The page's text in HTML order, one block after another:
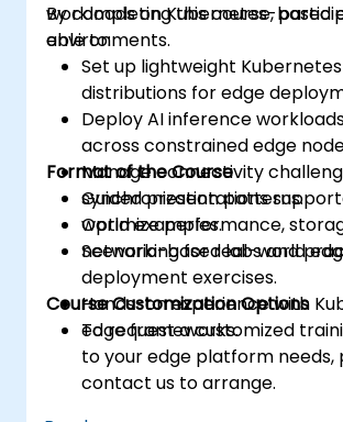
workloads on Kubernetes-based
environments.
By completing this course,
able to:
Set up lightweight Kubernetes
distributions for edge
Deploy AI inference
across constrained edge
Manage connectivity
synchronization patterns.
Optimize performance,
networking for real-world
Format of the Course
Guided presentations
world examples.
Scenario-based labs and
deployment exercises.
Hands-on experience with
edge frameworks.
Course Customization Options
To request a customized
to your edge platform needs,
contact us to arrange.